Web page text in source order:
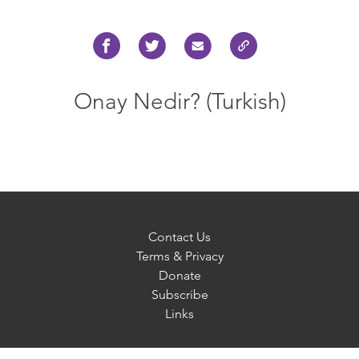
Onay Nedir? (Turkish)
Contact Us
Terms & Privacy
Donate
Subscribe
Links